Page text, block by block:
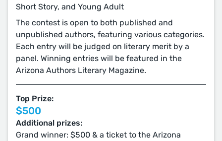
Short Story, and Young Adult
The contest is open to both published and
unpublished authors, featuring various categories.
Each entry will be judged on literary merit by a
panel. Winning entries will be featured in the
Arizona Authors Literary Magazine.
Top Prize:
$500
Additional prizes:
Grand winner: $500 & a ticket to the Arizona